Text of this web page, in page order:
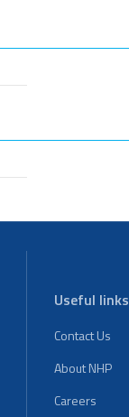
Useful links
Contact Us
About NHP
Careers